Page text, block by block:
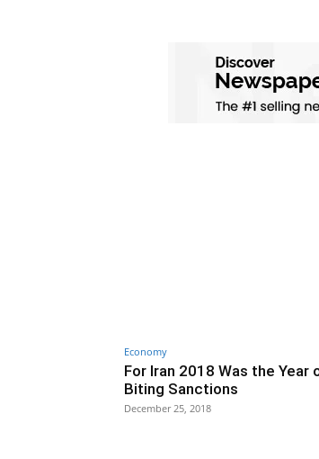
Economy
For Iran 2018 Was the
Biting Sanctions
December 25, 2018